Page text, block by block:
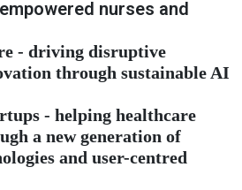
nurses and
- driving disruptive
through sustainable AI
- helping healthcare
a new generation of
and user-centred